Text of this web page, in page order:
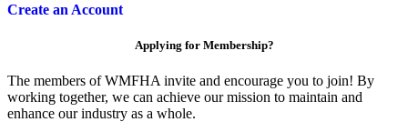
Create an Account
Applying for Membership?
The members of WMFHA invite and encourage you to join! By
working together, we can achieve our mission to maintain and
enhance our industry as a whole.